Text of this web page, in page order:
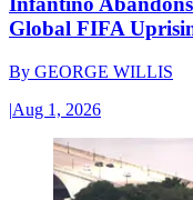
Global FIFA
By GEORGE WILLIS
|Aug 1, 2026